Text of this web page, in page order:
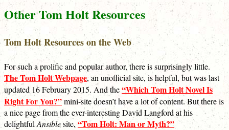
Other Tom Holt Resources
Tom Holt Resources on the Web
For such a prolific and popular author, there is surprisingly little.
The Tom Holt Webpage, an unofficial site, is helpful, but was last
updated 16 February 2015. And the“Which Tom Holt Novel Is
Right For You?”mini-site doesn’t have a lot of content. But there is
a nice page from the ever-interesting David Langford at his
delightful Ansiblesite, “Tom Holt: Man or Myth?”